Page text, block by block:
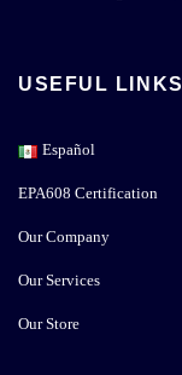
USEFUL LINKS
Español
EPA608 Certification
Our Company
Our Services
Our Store